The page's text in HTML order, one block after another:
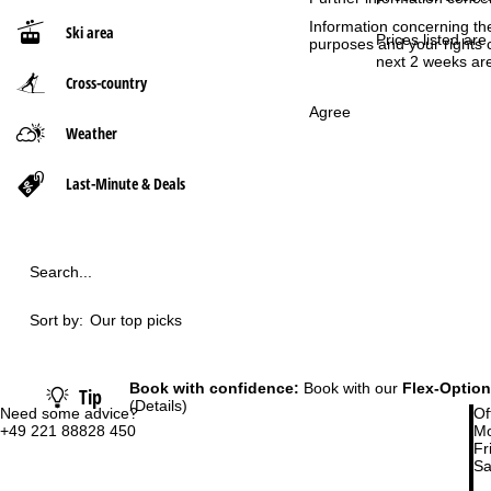
Information concerning
purposes and your
Agree
Need some advice?
+49 221 88828 450
Ski area
Cross-country
Weather
Last-Minute & Deals
P
Prices listed
next 2 weeks
Search...
Sort by: Our top picks
Tip Book with confidence: Book with our Flex-Option
(Details)